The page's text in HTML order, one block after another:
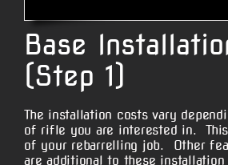
Base
(Step 1)
The installation costs vary
of rifle you are interested in.
of your rebarrelling job. Other
are additional to these installation